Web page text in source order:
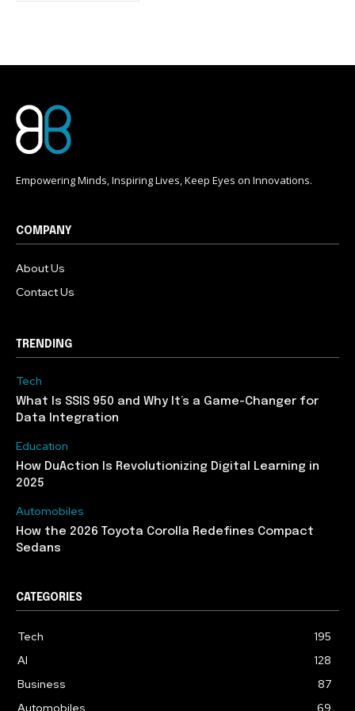
Empowering Minds, Inspiring Lives, Keep Eyes on Innovations.
COMPANY
About Us
Contact Us
TRENDING
Tech
What Is SSIS 950 and Why It’s a Game-Changer for
Data Integration
Education
How DuAction Is Revolutionizing Digital Learning in
2025
Automobiles
How the 2026 Toyota Corolla Redefines Compact
Sedans
CATEGORIES
Tech
195
AI
128
Business
87
Automobiles
69